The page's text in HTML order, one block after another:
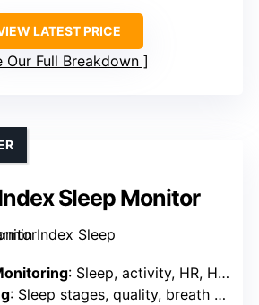
LATEST PRICE
Our Full Breakdown
Sleep Monitor
: Sleep, activity, HR, HRV, breathing
: Sleep stages, quality, breath patterns